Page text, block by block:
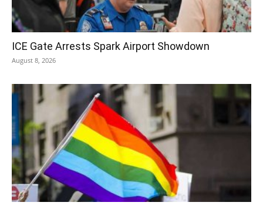
ICE Gate Arrests Spark Airport Showdown
August 8, 2026